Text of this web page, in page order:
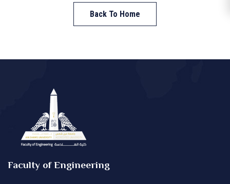
Back To Home
Faculty of Engineering